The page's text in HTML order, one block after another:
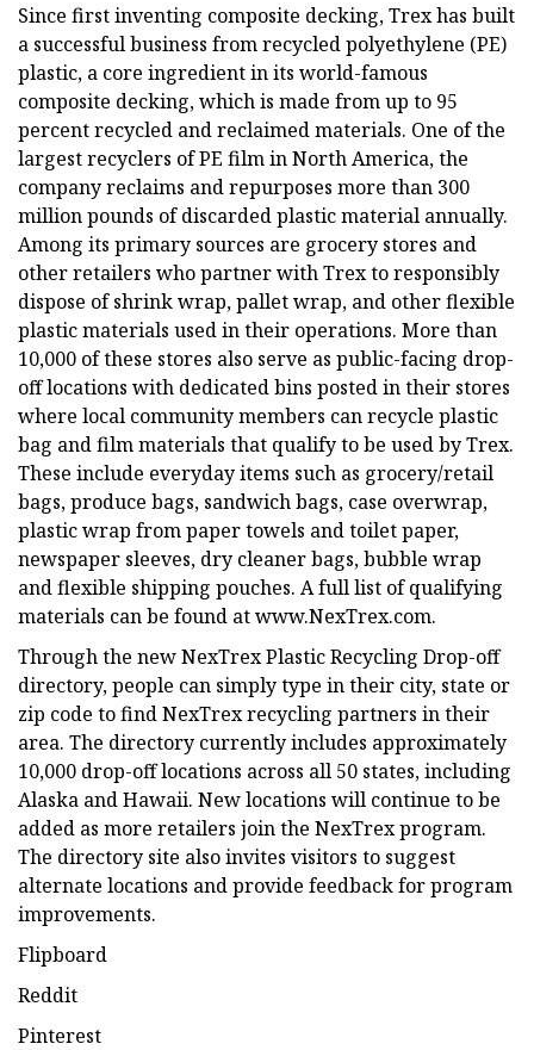
Since first inventing composite decking, Trex has built
a successful business from recycled polyethylene (PE)
plastic, a core ingredient in its world-famous
composite decking, which is made from up to 95
percent recycled and reclaimed materials. One of the
largest recyclers of PE film in North America, the
company reclaims and repurposes more than 300
million pounds of discarded plastic material annually.
Among its primary sources are grocery stores and
other retailers who partner with Trex to responsibly
dispose of shrink wrap, pallet wrap, and other flexible
plastic materials used in their operations. More than
10,000 of these stores also serve as public-facing drop-
off locations with dedicated bins posted in their stores
where local community members can recycle plastic
bag and film materials that qualify to be used by Trex.
These include everyday items such as grocery/retail
bags, produce bags, sandwich bags, case overwrap,
plastic wrap from paper towels and toilet paper,
newspaper sleeves, dry cleaner bags, bubble wrap
and flexible shipping pouches. A full list of qualifying
materials can be found at www.NexTrex.com.
Through the new NexTrex Plastic Recycling Drop-off
directory, people can simply type in their city, state or
zip code to find NexTrex recycling partners in their
area. The directory currently includes approximately
10,000 drop-off locations across all 50 states, including
Alaska and Hawaii. New locations will continue to be
added as more retailers join the NexTrex program.
The directory site also invites visitors to suggest
alternate locations and provide feedback for program
improvements.
Flipboard
Reddit
Pinterest